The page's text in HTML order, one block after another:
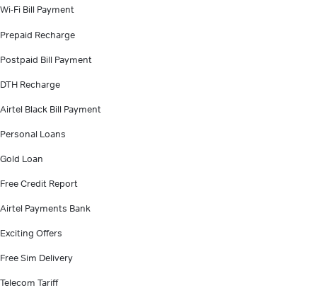
Wi-Fi Bill Payment
Prepaid Recharge
Postpaid Bill Payment
DTH Recharge
Airtel Black Bill Payment
Personal Loans
Gold Loan
Free Credit Report
Airtel Payments Bank
Exciting Offers
Free Sim Delivery
Telecom Tariff